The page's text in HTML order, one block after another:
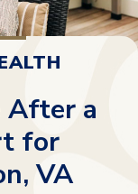
After a
for
VA